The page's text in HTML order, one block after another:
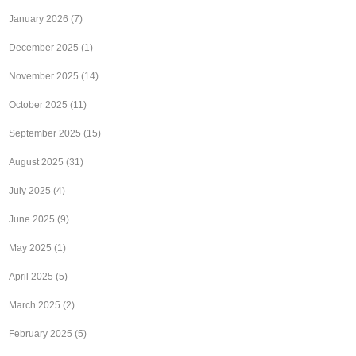
January 2026 (7)
December 2025 (1)
November 2025 (14)
October 2025 (11)
September 2025 (15)
August 2025 (31)
July 2025 (4)
June 2025 (9)
May 2025 (1)
April 2025 (5)
March 2025 (2)
February 2025 (5)